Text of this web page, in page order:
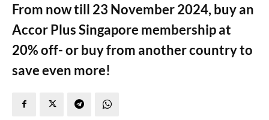
From now till 23 November 2024, buy an
Accor Plus Singapore membership at
20% off- or buy from another country to
save even more!